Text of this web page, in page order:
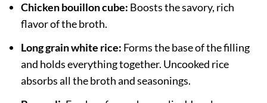
Chicken bouillon cube: Boosts the savory, rich
flavor of the broth.
Long grain white rice: Forms the base of the filling
and holds everything together. Uncooked rice
absorbs all the broth and seasonings.